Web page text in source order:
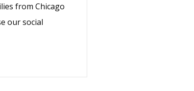
from Chicago
our social